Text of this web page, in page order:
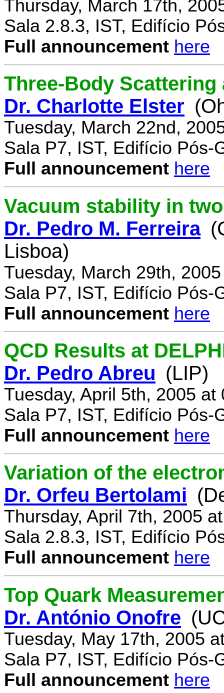
Thursday, March 17th,
Sala 2.8.3, IST, Edifício
Full announcement here
Three-Body
Dr. Charlotte Elster
Tuesday, March 22nd,
Sala P7, IST, Edifício Pós-
Full announcement here
Vacuum stability in
Dr. Pedro M. Ferreira
Lisboa)
Tuesday, March 29th,
Sala P7, IST, Edifício Pós-
Full announcement here
QCD Results at
Dr. Pedro Abreu (LIP)
Tuesday, April 5th, 2005 at
Sala P7, IST, Edifício Pós-
Full announcement here
Variation of the
Dr. Orfeu Bertolami
Thursday, April 7th, 2005
Sala 2.8.3, IST, Edifício
Full announcement here
Top Quark
Dr. António Onofre
Tuesday, May 17th, 2005
Sala P7, IST, Edifício Pós-
Full announcement here